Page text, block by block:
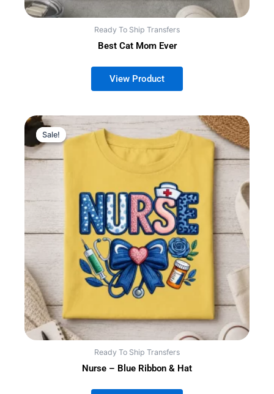
Ready To Ship Transfers
Best Cat Mom Ever
Sale!
Sale!
Ready To Ship Transfers
Nurse – Blue Ribbon & Hat